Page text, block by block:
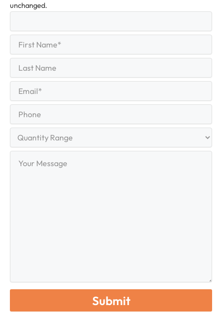
unchanged.
Name
First
Name
Last
Range
Message